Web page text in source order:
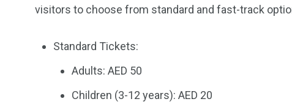
visitors to choose from standard and fast-track
Standard Tickets:
Adults: AED 50
Children (3-12 years): AED 20